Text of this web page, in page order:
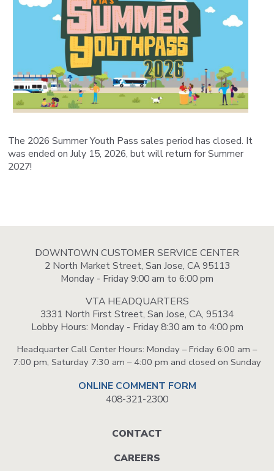
The 2026 Summer Youth Pass sales period has closed. It
was ended on July 15, 2026, but will return for Summer
2027!
DOWNTOWN CUSTOMER SERVICE CENTER
2 North Market Street, San Jose, CA 95113
Monday - Friday 9:00 am to 6:00 pm
VTA HEADQUARTERS
3331 North First Street, San Jose, CA, 95134
Lobby Hours: Monday - Friday 8:30 am to 4:00 pm
Headquarter Call Center Hours: Monday – Friday 6:00 am –
7:00 pm, Saturday 7:30 am – 4:00 pm and closed on Sunday
ONLINE COMMENT FORM
408-321-2300
CONTACT
CAREERS